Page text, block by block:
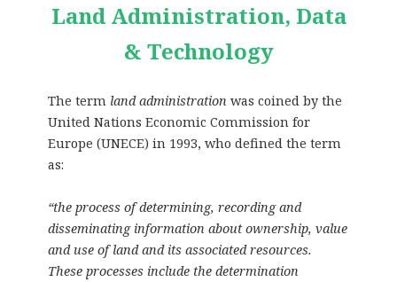
Land Administration, Data
& Technology
The term land administrationwas coined by the
United Nations Economic Commission for
Europe (UNECE) in 1993, who defined the term
as:
“the process of determining, recording and
disseminating information about ownership, value
and use of land and its associated resources.
These processes include the determination